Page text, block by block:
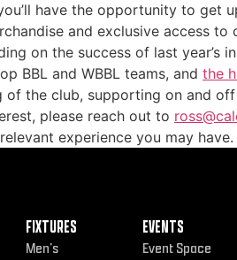
have the opportunity to get
and exclusive access
on the success of last
BBL and WBBL teams, and the
the club, supporting on and
please reach out to
experience you may have.
FIXTURES
Men’s
EVENTS
Event Space